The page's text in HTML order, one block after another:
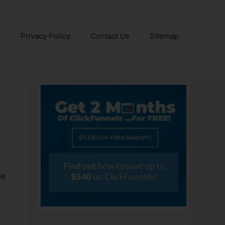
Privacy Policy Contact Us Sitemap